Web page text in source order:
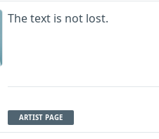
The text is not lost.
ARTIST PAGE